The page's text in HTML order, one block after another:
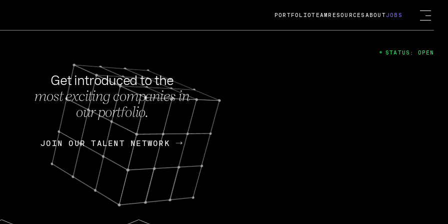
FEB 27, 2024
OpenGov: A Changing Guard; A
Continuing Mission
Today, OpenGov announced its acquisition by Cox
Enterprises for $1.8 billion USD.
Nik Spirin (NVIDIA) Fireside Chat
PORTFOLIOTEAM RESOURCES ABOUTJOBS
Get introduced to the
most exciting companies in
our portfolio.
JOIN OUR TALENT NETWORK
JOIN OUR TALENT NETWORK
STATUS: OPEN